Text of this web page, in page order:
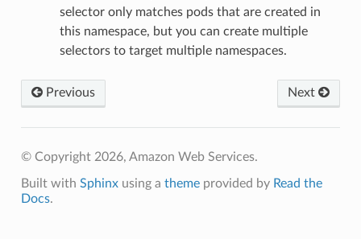
selector only matches pods that are created in
this namespace, but you can create multiple
selectors to target multiple namespaces.
Previous Next
© Copyright 2026, Amazon Web Services.
Built with Sphinxusing a themeprovided by Read the
Docs.